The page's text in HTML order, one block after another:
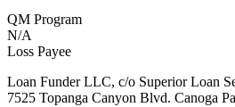
QM Program
N/A
Loss Payee
Loan Funder LLC, c/o Superior Loan
7525 Topanga Canyon Blvd. Canoga